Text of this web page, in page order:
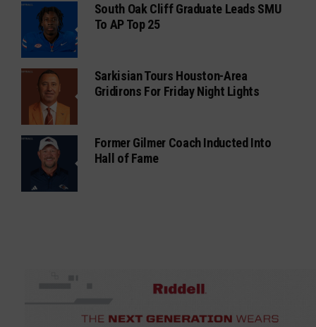
South Oak Cliff Graduate Leads SMU
To AP Top 25
Sarkisian Tours Houston-Area
Gridirons For Friday Night Lights
Former Gilmer Coach Inducted Into
Hall of Fame